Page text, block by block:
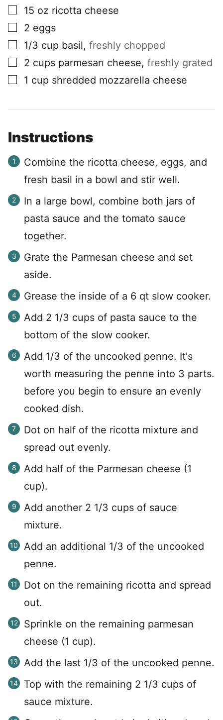
▢
15 oz ricotta cheese
▢
2 eggs
▢
1/3 cup basil, freshly chopped
▢
2 cups parmesan cheese, freshly grated
▢
1 cup shredded mozzarella cheese
Instructions
Combine the ricotta cheese, eggs, and
fresh basil in a bowl and stir well.
In a large bowl, combine both jars of
pasta sauce and the tomato sauce
together.
Grate the Parmesan cheese and set
aside.
Grease the inside of a 6 qt slow cooker.
Add 2 1/3 cups of pasta sauce to the
bottom of the slow cooker.
Add 1/3 of the uncooked penne. It's
worth measuring the penne into 3 parts.
before you begin to ensure an evenly
cooked dish.
Dot on half of the ricotta mixture and
spread out evenly.
Add half of the Parmesan cheese (1
cup).
Add another 2 1/3 cups of sauce
mixture.
Add an additional 1/3 of the uncooked
penne.
Dot on the remaining ricotta and spread
out.
Sprinkle on the remaining parmesan
cheese (1 cup).
Add the last 1/3 of the uncooked penne.
Top with the remaining 2 1/3 cups of
sauce mixture.